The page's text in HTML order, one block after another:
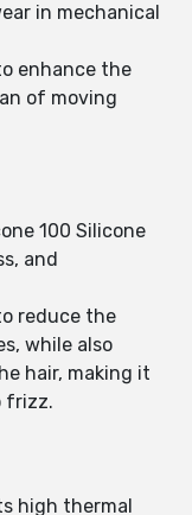
in mechanical
enhance the
of moving
100 Silicone
and
reduce the
while also
hair, making it
frizz.
high thermal